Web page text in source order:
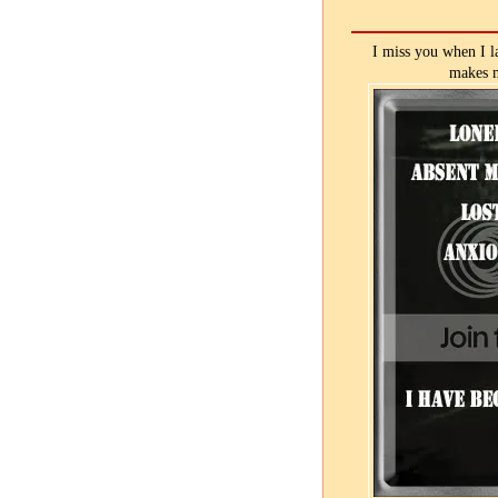
I miss you when I
makes